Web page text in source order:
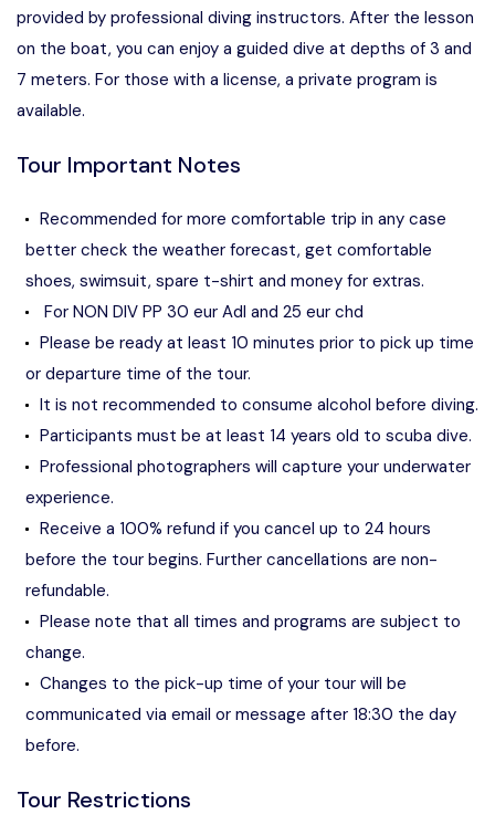
provided by professional diving instructors. After the lesson
on the boat, you can enjoy a guided dive at depths of 3 and
7 meters. For those with a license, a private program is
available.
Tour Important Notes
Recommended for more comfortable trip in any case
better check the weather forecast, get comfortable
shoes, swimsuit, spare t-shirt and money for extras.
For NON DIV PP 30 eur Adl and 25 eur chd
Please be ready at least 10 minutes prior to pick up time
or departure time of the tour.
It is not recommended to consume alcohol before diving.
Participants must be at least 14 years old to scuba dive.
Professional photographers will capture your underwater
experience.
Receive a 100% refund if you cancel up to 24 hours
before the tour begins. Further cancellations are non-
refundable.
Please note that all times and programs are subject to
change.
Changes to the pick-up time of your tour will be
communicated via email or message after 18:30 the day
before.
Tour Restrictions